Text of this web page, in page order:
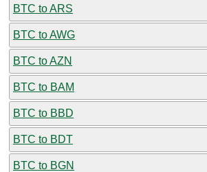
BTC to ARS
BTC to AWG
BTC to AZN
BTC to BAM
BTC to BBD
BTC to BDT
BTC to BGN